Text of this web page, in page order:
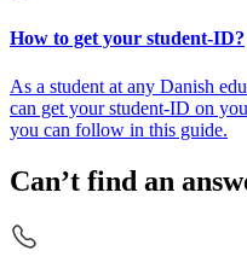
How to get your student-ID?
As a student at any Danish
can get your student-ID on
you can follow in this guide.
Can’t find an